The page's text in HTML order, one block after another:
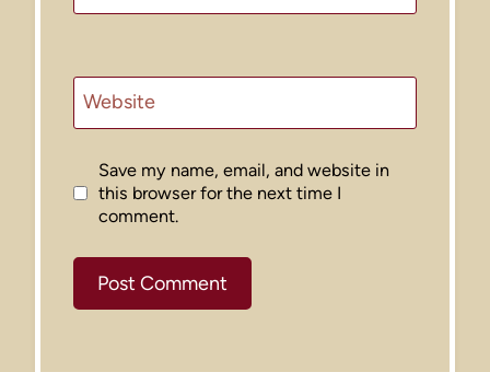
Website
Save my name, email, and website in
this browser for the next time I
comment.